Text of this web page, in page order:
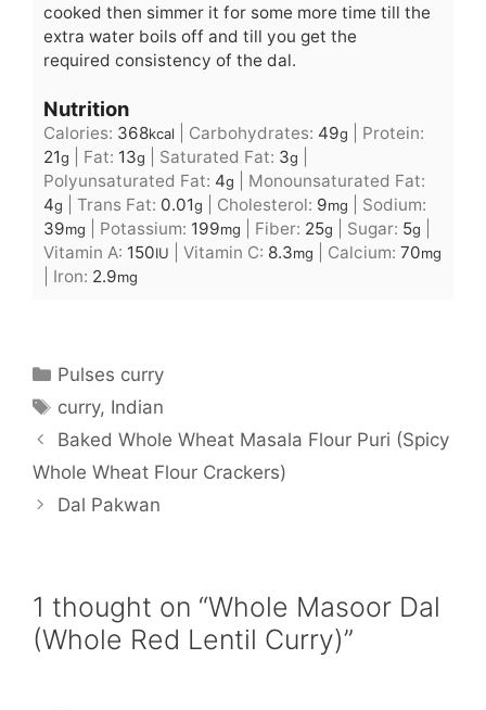
cooked then simmer it for some more time till the
extra water boils off and till you get the
required consistency of the dal.
Nutrition
Calories: 368kcal Carbohydrates: 49g
Protein:
21g Fat: 13g Saturated Fat: 3g
Polyunsaturated Fat: 4g
Monounsaturated Fat:
4g Trans Fat: 0.01g Cholesterol: 9mg
Sodium:
39mg Potassium: 199mg Fiber: 25g Sugar: 5g
Vitamin A: 150IU Vitamin C: 8.3mg Calcium: 70mg
Iron: 2.9mg
Categories
Pulses curry
Tags
curry, Indian
Baked Whole Wheat Masala Flour Puri (Spicy
Whole Wheat Flour Crackers)
Dal Pakwan
1 thought on “Whole Masoor Dal
(Whole Red Lentil Curry)”